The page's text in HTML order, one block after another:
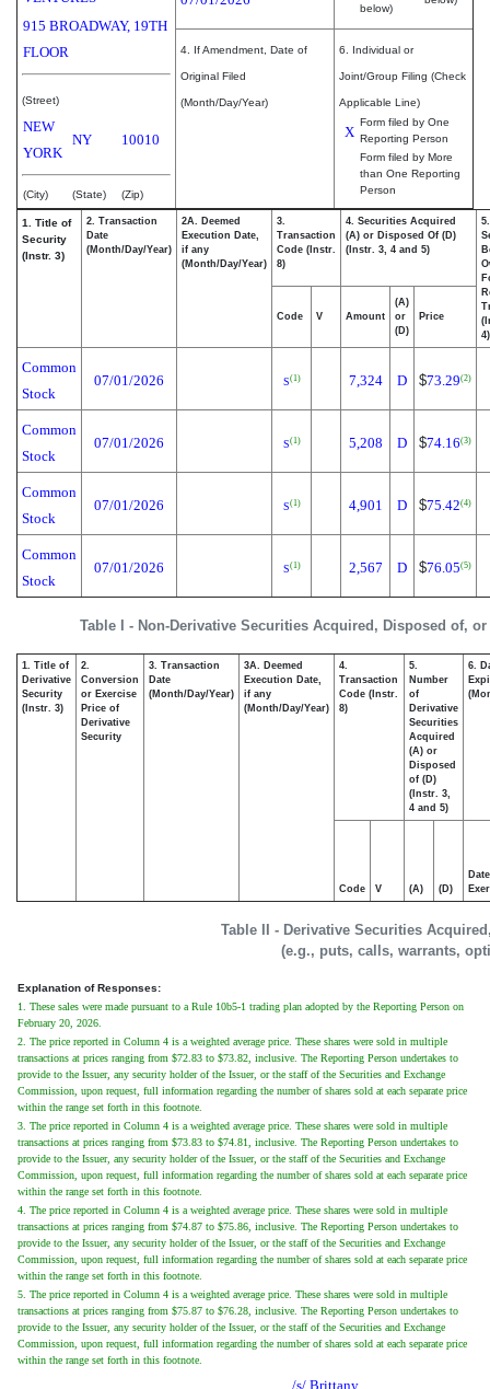
915 BROADWAY, 19TH
FLOOR
(Street)
NEW
YORK
NY 10010
(City) (State) (Zip)
below)
4. If Amendment, Date of
Original Filed
(Month/Day/Year)
6. Individual or
Joint/Group Filing (Check
Applicable Line)
X
Form filed by One
Reporting Person
Form filed by More
than One Reporting
Person
Table I - Non-Derivative Securities Acquired, Disposed of,
1. Title of
Security
(Instr. 3)
2. Transaction
Date
(Month/Day/Year)
2A. Deemed
Execution Date,
if any
(Month/Day/Year)
3.
Transaction
Code (Instr.
8)
4. Securities Acquired
(A) or Disposed Of (D)
(Instr. 3, 4 and 5)
4)
Code V Amount
(A)
or
(D)
Price
Common
Stock
07/01/2026 S(1) 7,324 D $73.29(2)
Common
Stock
07/01/2026 S(1) 5,208 D $74.16(3)
Common
Stock
07/01/2026 S(1) 4,901 D $75.42(4)
Common
Stock
07/01/2026 S(1) 2,567 D $76.05(5)
Table II - Derivative Securities
(e.g., puts, calls, warrants,
1. Title of
Derivative
Security
(Instr. 3)
2.
Conversion
or Exercise
Price of
Derivative
Security
3. Transaction
Date
(Month/Day/Year)
3A. Deemed
Execution Date,
if any
(Month/Day/Year)
4.
Transaction
Code (Instr.
8)
5.
Number
of
Derivative
Securities
Acquired
(A) or
Disposed
of (D)
(Instr. 3,
4 and 5)
6.
Code V (A) (D)
Date
Explanation of Responses:
1. These sales were made pursuant to a Rule 10b5-1 trading plan adopted by the Reporting Person on
February 20, 2026.
2. The price reported in Column 4 is a weighted average price. These shares were sold in multiple
transactions at prices ranging from $72.83 to $73.82, inclusive. The Reporting Person undertakes to
provide to the Issuer, any security holder of the Issuer, or the staff of the Securities and Exchange
Commission, upon request, full information regarding the number of shares sold at each separate price
within the range set forth in this footnote.
3. The price reported in Column 4 is a weighted average price. These shares were sold in multiple
transactions at prices ranging from $73.83 to $74.81, inclusive. The Reporting Person undertakes to
provide to the Issuer, any security holder of the Issuer, or the staff of the Securities and Exchange
Commission, upon request, full information regarding the number of shares sold at each separate price
within the range set forth in this footnote.
4. The price reported in Column 4 is a weighted average price. These shares were sold in multiple
transactions at prices ranging from $74.87 to $75.86, inclusive. The Reporting Person undertakes to
provide to the Issuer, any security holder of the Issuer, or the staff of the Securities and Exchange
Commission, upon request, full information regarding the number of shares sold at each separate price
within the range set forth in this footnote.
5. The price reported in Column 4 is a weighted average price. These shares were sold in multiple
transactions at prices ranging from $75.87 to $76.28, inclusive. The Reporting Person undertakes to
provide to the Issuer, any security holder of the Issuer, or the staff of the Securities and Exchange
Commission, upon request, full information regarding the number of shares sold at each separate price
within the range set forth in this footnote.
/s/ Brittany